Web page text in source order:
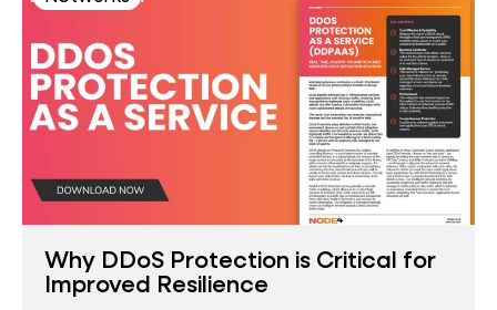
Why DDoS Protection is Critical for
Improved Resilience